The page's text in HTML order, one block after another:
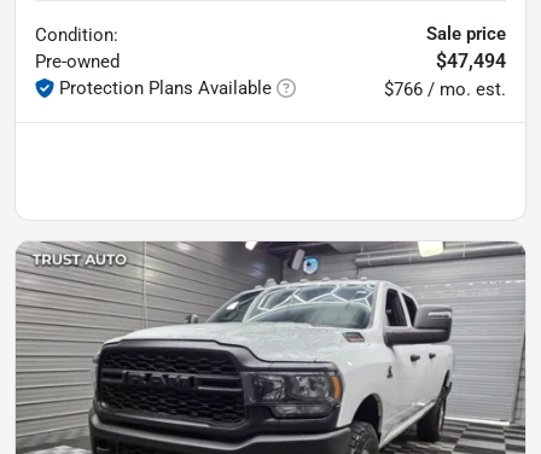
Condition:
Pre-owned
Protection Plans Available
Sale price
$47,494
$766 / mo. est.